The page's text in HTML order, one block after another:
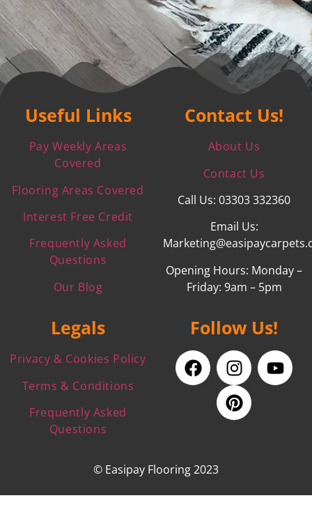
Useful Links
Pay Weekly Areas
Covered
Flooring Areas Covered
Interest Free Credit
Frequently Asked
Questions
Our Blog
Contact Us!
About Us
Contact Us
Call Us: 03303 332360
Email Us:
Opening Hours: Monday –
Friday: 9am – 5pm
Legals
Privacy & Cookies Policy
Terms & Conditions
Frequently Asked
Questions
Follow Us!
© Easipay Flooring 2023